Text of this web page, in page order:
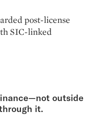
post-license
SIC-linked
outside
it.